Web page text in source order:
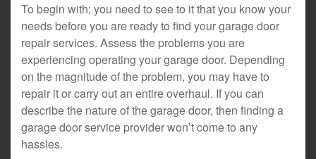
To begin with; you need to see to it that you know your
needs before you are ready to find your garage door
repair services. Assess the problems you are
experiencing operating your garage door. Depending
on the magnitude of the problem, you may have to
repair it or carry out an entire overhaul. If you can
describe the nature of the garage door, then finding a
garage door service provider won’t come to any
hassles.